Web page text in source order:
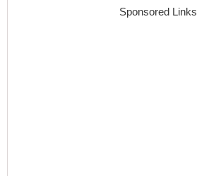
Sponsored Links